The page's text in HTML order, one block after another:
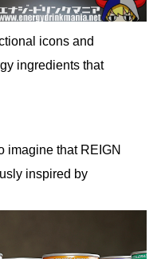
icons and
ingredients that
imagine that REIGN
inspired by